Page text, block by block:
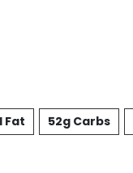
Fat 52g Carbs